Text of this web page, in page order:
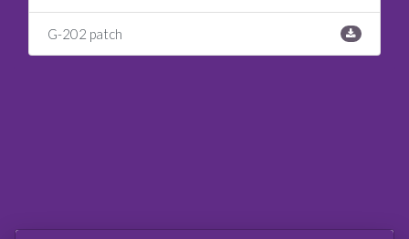
G-202 patch